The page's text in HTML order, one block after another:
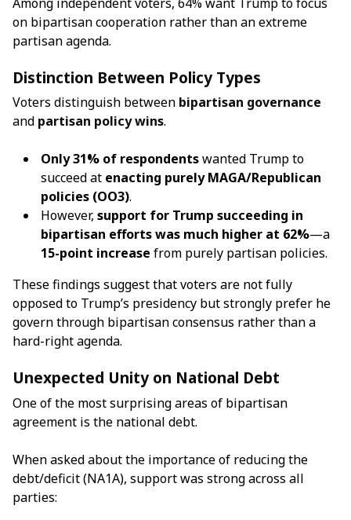
on bipartisan cooperation rather than an extreme
partisan agenda.
Distinction Between Policy Types
Voters distinguish between bipartisan governance
and partisan policy wins.
Only 31% of respondentswanted Trump to
succeed at enacting purely MAGA/Republican
policies (OO3).
However, support for Trump succeeding in
bipartisan efforts was much higher at 62%—a
15-point increase from purely partisan policies.
These findings suggest that voters are not fully
opposed to Trump’s presidency but strongly prefer he
govern through bipartisan consensus rather than a
hard-right agenda.
Unexpected Unity on National Debt
One of the most surprising areas of bipartisan
agreement is the national debt.
When asked about the importance of reducing the
debt/deficit (NA1A), support was strong across all
parties: